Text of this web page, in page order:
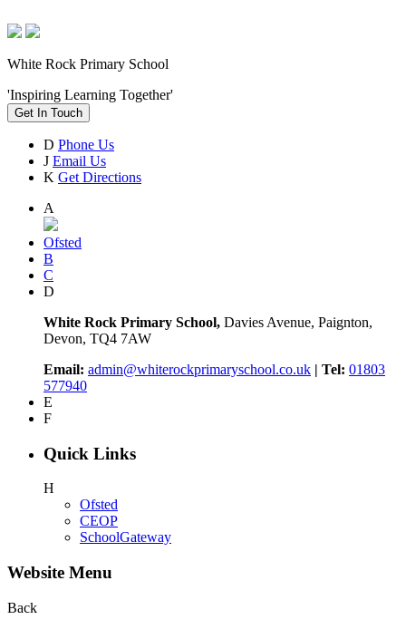
White Rock Primary School
'Inspiring Learning Together'
Get In Touch
D Phone Us
J Email Us
K Get Directions
A
Ofsted
B
C
D
White Rock Primary School, Davies Avenue, Paignton,
Devon, TQ4 7AW
Email: admin@whiterockprimaryschool.co.uk | Tel: 01803
577940
E
F
Quick Links
H
Ofsted
CEOP
SchoolGateway
Website Menu
Back